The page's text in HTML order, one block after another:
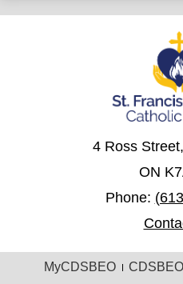
4 Ross
ON
Phone:
Useful
MyCDSBEO